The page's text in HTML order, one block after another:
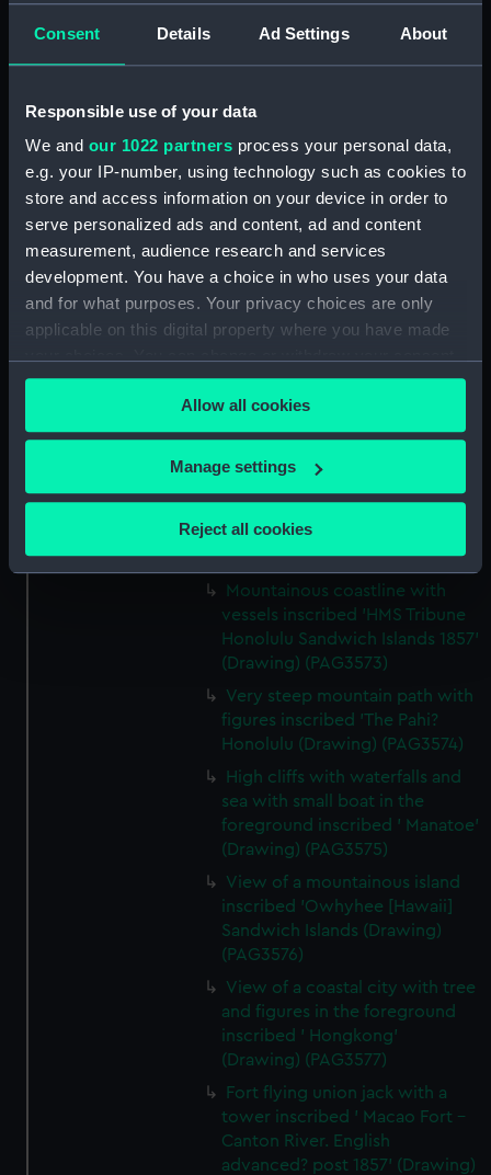
Consent Details Ad Settings About
Responsible use of your data
We and our 1022 partners process your personal data,
e.g. your IP-number, using technology such as cookies to
store and access information on your device in order to
serve personalized ads and content, ad and content
measurement, audience research and services
development. You have a choice in who uses your data
and for what purposes. Your privacy choices are only
applicable on this digital property where you have made
any time from the Cookie Declaration or by clicking on
the Privacy trigger icon.
If you allow, we would also like to:
Collect information about your geographical
Identify your device by actively scanning it for
specific characteristics (fingerprinting)
Find out more about how your personal data is processed
and set your preferences in the
details section
We use necessary cookies to make our websites work
We’d like to use additional cookies to remember your
preferences, understand how our website is used, and to
help us improve it. We may also use cookies to tailor our
marketing to your interests and deliver embedded content
from third-party sources. You can choose to allow all
cookies, change your preferences or opt-out at any time.
Allow all cookies
Manage settings
Reject all cookies
(PAG3568)
Amazona, Arica - Peru -
attacked by the Revolutionary
squadron of General Vivanco -
25 Nov 1857' (Drawing)
(PAG3569)
Coastal view with fleet of
vessels and mountains in the
background inscribed: ' Callao
and Lima' (Drawing) (PAG3570)
sea in the foreground inscribed
'The Andes and Arica 1857'
(Drawing) (PAG3571)
Road with figures and trees,
Rumac? 1857 (Drawing)
(PAG3572)
Mountainous coastline with
vessels inscribed 'HMS Tribune
Honolulu Sandwich Islands 1857'
(Drawing) (PAG3573)
Very steep mountain path with
figures inscribed 'The Pahi?
Honolulu (Drawing) (PAG3574)
High cliffs with waterfalls and
sea with small boat in the
foreground inscribed ' Manatoe'
(Drawing) (PAG3575)
View of a mountainous island
inscribed 'Owhyhee [Hawaii]
Sandwich Islands (Drawing)
(PAG3576)
View of a coastal city with tree
and figures in the foreground
inscribed ' Hongkong'
(Drawing) (PAG3577)
Fort flying union jack with a
tower inscribed ' Macao Fort -
Canton River. English
advanced? post 1857' (Drawing)